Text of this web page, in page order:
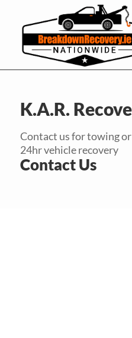
K.A.R.
Contact us for towing
24hr vehicle recovery
Contact Us